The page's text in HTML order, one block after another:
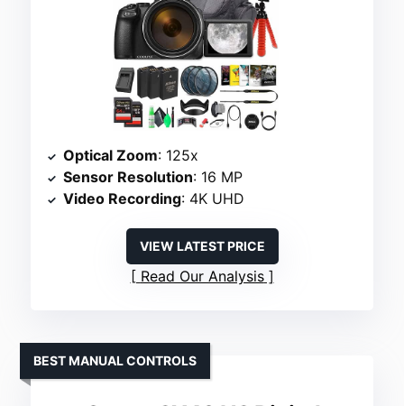
Optical Zoom: 125x
Sensor Resolution: 16 MP
Video Recording: 4K UHD
VIEW LATEST PRICE
Read Our Analysis
BEST MANUAL CONTROLS